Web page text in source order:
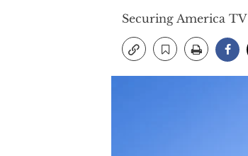
Securing America TV